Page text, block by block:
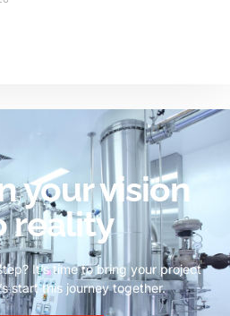
your vision
reality
It’s time to bring your project
start this journey together.